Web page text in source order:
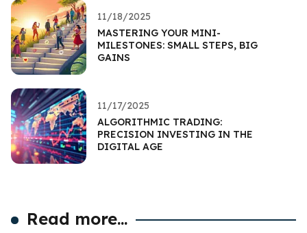
11/18/2025
MASTERING YOUR MINI-
MILESTONES: SMALL STEPS, BIG
GAINS
11/17/2025
ALGORITHMIC TRADING:
PRECISION INVESTING IN THE
DIGITAL AGE
Read more...